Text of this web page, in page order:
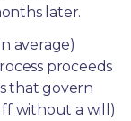
later.
average)
proceeds
that govern
without a will)